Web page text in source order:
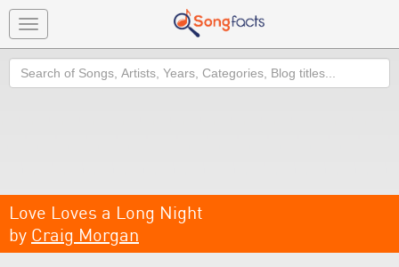
Toggle
navigation
Search
Love Loves a Long Night
by Craig Morgan